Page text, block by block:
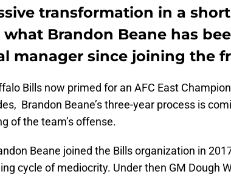
transformation in a
what Brandon Beane has
manager since joining the
Bills now primed for an AFC East
Brandon Beane’s three-year process is
of the team’s offense.
Beane joined the Bills organization in
cycle of mediocrity. Under then GM Dough